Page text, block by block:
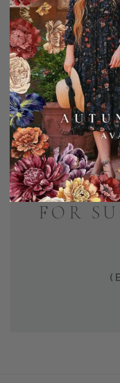
AND
THAT
TO
FOR